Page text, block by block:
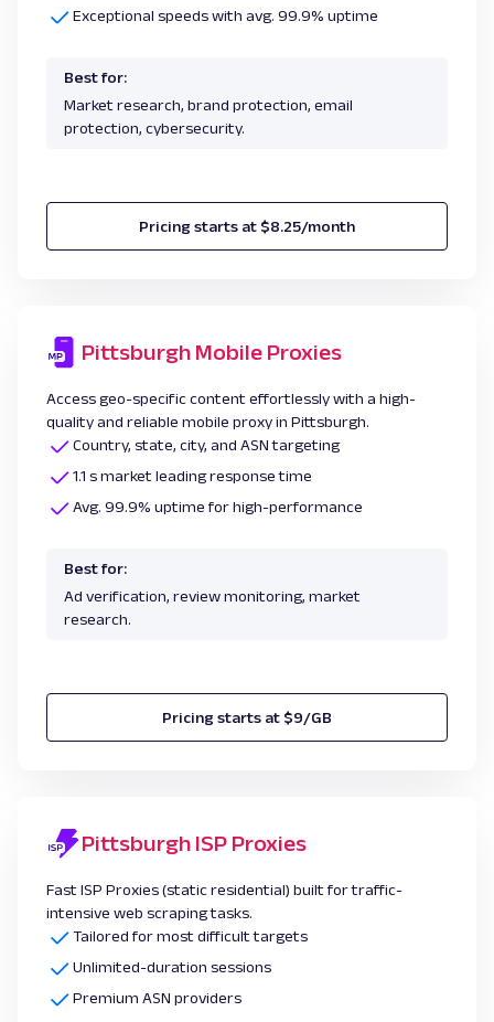
Exceptional speeds with avg. 99.9% uptime
Best for:
Market research, brand protection, email
protection, cybersecurity.
Pricing starts at $8.25/month
Pittsburgh Mobile Proxies
Access geo-specific content effortlessly with a high-
quality and reliable mobile proxy in Pittsburgh.
Country, state, city, and ASN targeting
1.1 s market leading response time
Avg. 99.9% uptime for high-performance
Best for:
Ad verification, review monitoring, market
research.
Pricing starts at $9/GB
Pittsburgh ISP Proxies
Fast ISP Proxies (static residential) built for traffic-
intensive web scraping tasks.
Tailored for most difficult targets
Unlimited-duration sessions
Premium ASN providers